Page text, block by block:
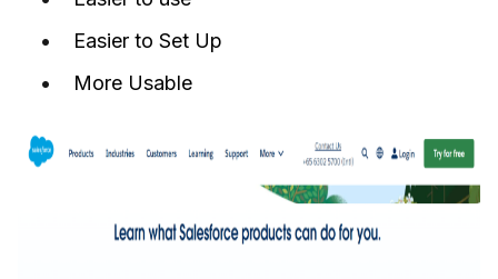
Easier to Set Up
More Usable